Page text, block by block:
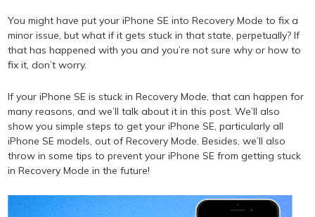
You might have put your iPhone SE into Recovery Mode to fix a
minor issue, but what if it gets stuck in that state, perpetually? If
that has happened with you and you’re not sure why or how to
fix it, don’t worry.
If your iPhone SE is stuck in Recovery Mode, that can happen for
many reasons, and we’ll talk about it in this post. We’ll also
show you simple steps to get your iPhone SE, particularly all
iPhone SE models, out of Recovery Mode. Besides, we’ll also
throw in some tips to prevent your iPhone SE from getting stuck
in Recovery Mode in the future!